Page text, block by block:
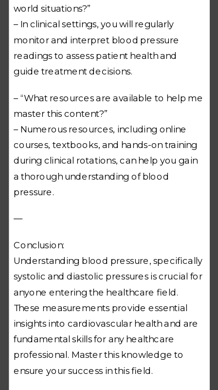
world situations?”
– In clinical settings, you will regularly
monitor and interpret blood pressure
readings to assess patient health and
guide treatment decisions.
– “What resources are available to help me
master this content?”
– Numerous resources, including online
courses, textbooks, and hands-on training
during clinical rotations, can help you gain
a thorough understanding of blood
pressure.
—
Conclusion:
Understanding blood pressure, specifically
systolic and diastolic pressures is crucial for
anyone entering the healthcare field.
These measurements provide essential
insights into cardiovascular health and are
fundamental skills for any healthcare
professional. Master this knowledge to
ensure your success in this field.